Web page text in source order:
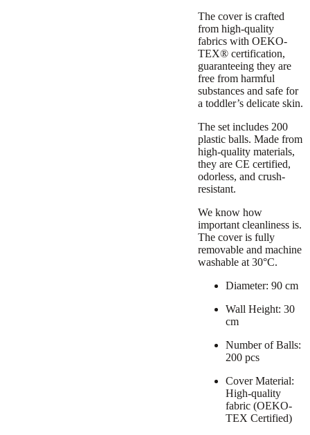
The cover is crafted
from high-quality
fabrics with OEKO-
TEX® certification,
guaranteeing they are
free from harmful
substances and safe for
a toddler’s delicate skin.
The set includes 200
plastic balls. Made from
high-quality materials,
they are CE certified,
odorless, and crush-
resistant.
We know how
important cleanliness is.
The cover is fully
removable and machine
washable at 30°C.
Diameter: 90 cm
Wall Height: 30
cm
Number of Balls:
200 pcs
Cover Material:
High-quality
fabric (OEKO-
TEX Certified)